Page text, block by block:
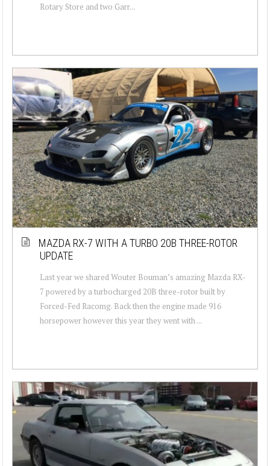
Rotary Store and two Garr...
MAZDA RX-7 WITH A TURBO 20B THREE-ROTOR
UPDATE
Last year we shared Wouter Bouman’s amazing Mazda RX-
7 powered by a turbocharged 20B three-rotor built by
Forced-Fed Racomg. Back then the engine made 916
horsepower however this year they went with ...